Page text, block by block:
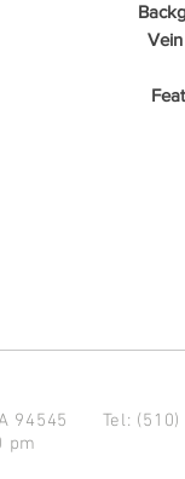
94545 Tel:
pm